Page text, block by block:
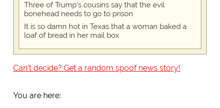
Three of Trump's cousins say that the evil
bonehead needs to go to prison
It is so damn hot in Texas that a woman baked a
loaf of bread in her mail box
Can't decide? Get a random spoof news story!
You are here: